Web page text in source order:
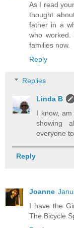
As I read
thought
father in a
who
families now.
Reply
Replies
Linda B
I know,
showing
everyone
Reply
Joanne
I have the
The Bicycle